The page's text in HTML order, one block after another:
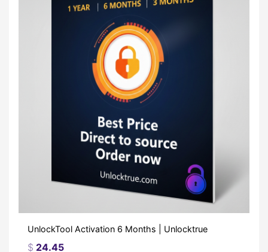
UnlockTool Activation 6 Months | Unlocktrue
$ 24.45